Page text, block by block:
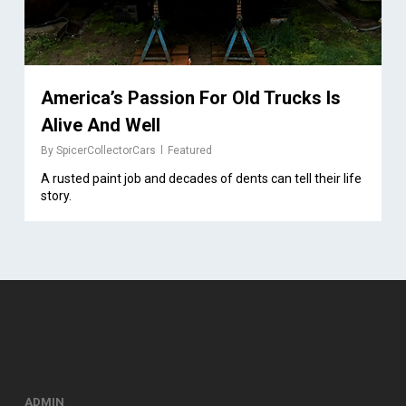
America’s Passion For Old Trucks Is
Alive And Well
By SpicerCollectorCars Featured
A rusted paint job and decades of dents can tell their life
story.
ADMIN